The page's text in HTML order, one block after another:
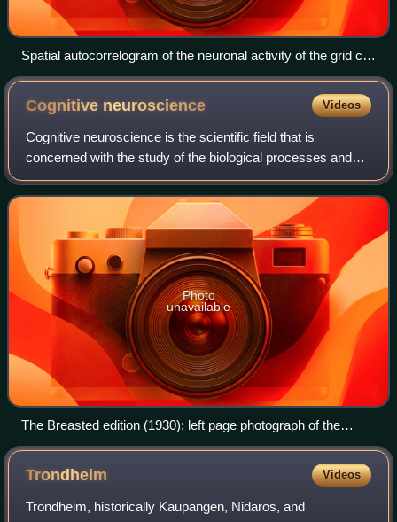
Spatial autocorrelogram of the neuronal activity of the grid cell
from the first figure.
Cognitive neuroscience Videos
Cognitive neuroscience is the scientific field that is
concerned with the study of the biological processes and
aspects that underlie cognition, with a specific focus on the
neural connections in the
Photo
unavailable
The Breasted edition (1930): left page photograph of the
original papyrus, right page transcription of hieroglyphics.
This is Plate XIII (column 13, case 38-41)
Trondheim Videos
Trondheim, historically Kaupangen, Nidaros, and